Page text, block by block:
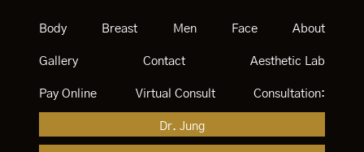
Body Breast Men Face About
Gallery Contact Aesthetic Lab
Pay Online Virtual Consult Consultation:
Dr. Jung